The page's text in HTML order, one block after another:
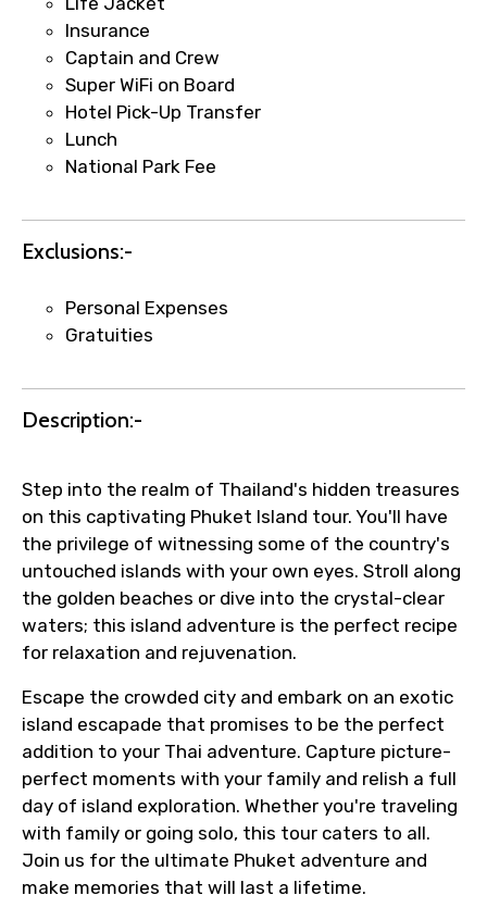
Agree to terms and conditions
Insurance
Captain and Crew
Super WiFi on Board
Hotel Pick-Up Transfer
Lunch
National Park Fee
Exclusions:-
Personal Expenses
Gratuities
Description:-
Step into the realm of Thailand's hidden treasures
on this captivating Phuket Island tour. You'll have
the privilege of witnessing some of the country's
untouched islands with your own eyes. Stroll along
the golden beaches or dive into the crystal-clear
waters; this island adventure is the perfect recipe
for relaxation and rejuvenation.
Escape the crowded city and embark on an exotic
island escapade that promises to be the perfect
addition to your Thai adventure. Capture picture-
perfect moments with your family and relish a full
day of island exploration. Whether you're traveling
with family or going solo, this tour caters to all.
Join us for the ultimate Phuket adventure and
make memories that will last a lifetime.